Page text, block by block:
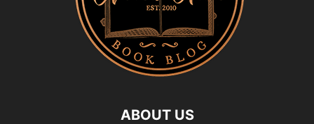
ABOUT US